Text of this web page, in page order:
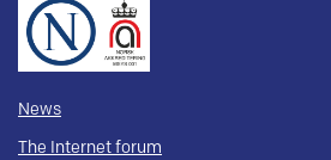
News
The Internet forum